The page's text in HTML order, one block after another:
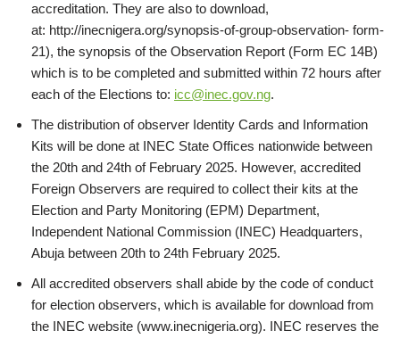
accreditation. They are also to download,
at: http://inecnigera.org/synopsis-of-group-observation- form-
21), the synopsis of the Observation Report (Form EC 14B)
which is to be completed and submitted within 72 hours after
each of the Elections to: icc@inec.gov.ng.
The distribution of observer Identity Cards and Information
Kits will be done at INEC State Offices nationwide between
the 20th and 24th of February 2025. However, accredited
Foreign Observers are required to collect their kits at the
Election and Party Monitoring (EPM) Department,
Independent National Commission (INEC) Headquarters,
Abuja between 20th to 24th February 2025.
All accredited observers shall abide by the code of conduct
for election observers, which is available for download from
the INEC website (www.inecnigeria.org). INEC reserves the